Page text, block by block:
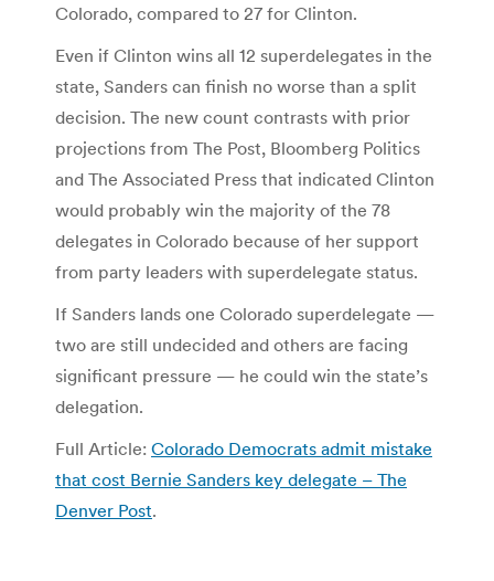
Colorado, compared to 27 for Clinton.
Even if Clinton wins all 12 superdelegates in the
state, Sanders can finish no worse than a split
decision. The new count contrasts with prior
projections from The Post, Bloomberg Politics
and The Associated Press that indicated Clinton
would probably win the majority of the 78
delegates in Colorado because of her support
from party leaders with superdelegate status.
If Sanders lands one Colorado superdelegate —
two are still undecided and others are facing
significant pressure — he could win the state’s
delegation.
Full Article: Colorado Democrats admit mistake
that cost Bernie Sanders key delegate – The
Denver Post.